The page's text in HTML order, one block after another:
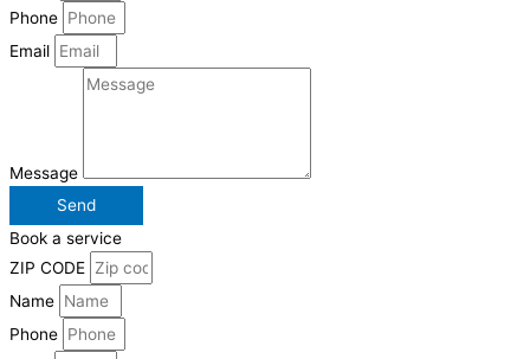
Phone
Email
Message
Send
Book a service
ZIP CODE
Name
Phone